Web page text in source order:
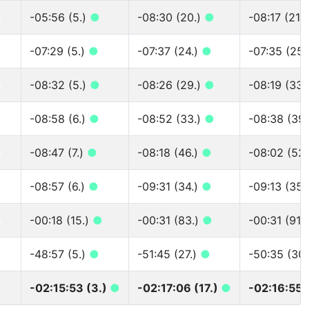
-05:56 (5.) ● -08:30 (20.) ● -08:17 (21.)
-07:29 (5.) ● -07:37 (24.) ● -07:35 (25.)
-08:32 (5.) ● -08:26 (29.) ● -08:19 (33.)
-08:58 (6.) ● -08:52 (33.) ● -08:38 (39.)
-08:47 (7.) ● -08:18 (46.) ● -08:02 (52.)
-08:57 (6.) ● -09:31 (34.) ● -09:13 (35.)
-00:18 (15.) ● -00:31 (83.) ● -00:31 (91.)
-48:57 (5.) ● -51:45 (27.) ● -50:35 (30.)
-02:15:53 (3.) ● -02:17:06 (17.) ● -02:16:55